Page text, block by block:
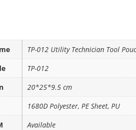
TP-012 Utility Technician Tool
TP-012
20*25*9.5 cm
1680D Polyester, PE Sheet, PU
Available